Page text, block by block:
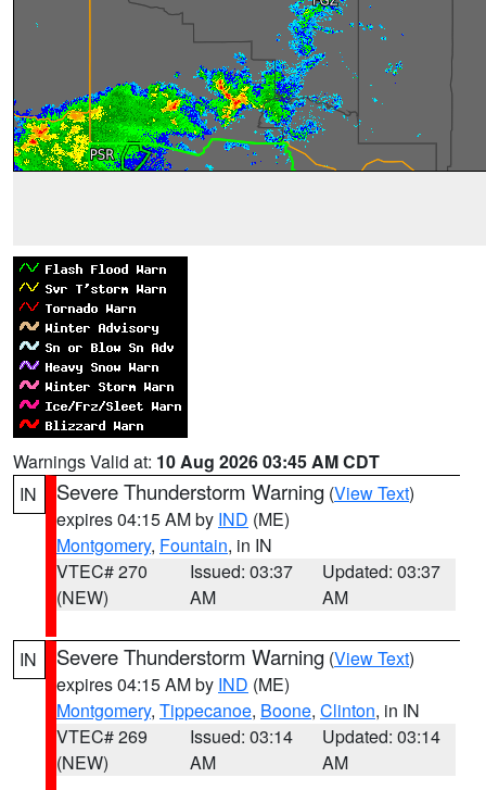
Warnings Valid at: 10 Aug 2026 03:45 AM CDT
IN
Severe Thunderstorm Warning (View Text)
expires 04:15 AM by IND (ME)
Montgomery, Fountain, in IN
VTEC# 270
(NEW)
Issued: 03:37
AM
Updated: 03:37
AM
IN Severe Thunderstorm Warning (View Text)
expires 04:15 AM by IND (ME)
Montgomery, Tippecanoe, Boone, Clinton, in IN
VTEC# 269
(NEW)
Issued: 03:14
AM
Updated: 03:14
AM